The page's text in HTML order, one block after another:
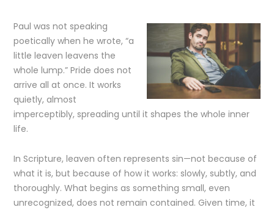
Paul was not speaking
poetically when he wrote, “a
little leaven leavens the
whole lump.” Pride does not
arrive all at once. It works
quietly, almost
imperceptibly, spreading until it shapes the whole inner
life.
In Scripture, leaven often represents sin—not because of
what it is, but because of how it works: slowly, subtly, and
thoroughly. What begins as something small, even
unrecognized, does not remain contained. Given time, it